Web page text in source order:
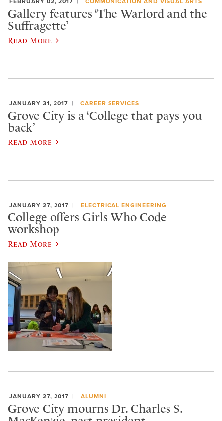
Gallery features ‘The Warlord and the
Suffragette’
Read More
JANUARY 31, 2017 CAREER SERVICES
Grove City is a ‘College that pays you
back’
Read More
JANUARY 27, 2017 ELECTRICAL ENGINEERING
College offers Girls Who Code
workshop
Read More
JANUARY 27, 2017 ALUMNI
Grove City mourns Dr. Charles S.